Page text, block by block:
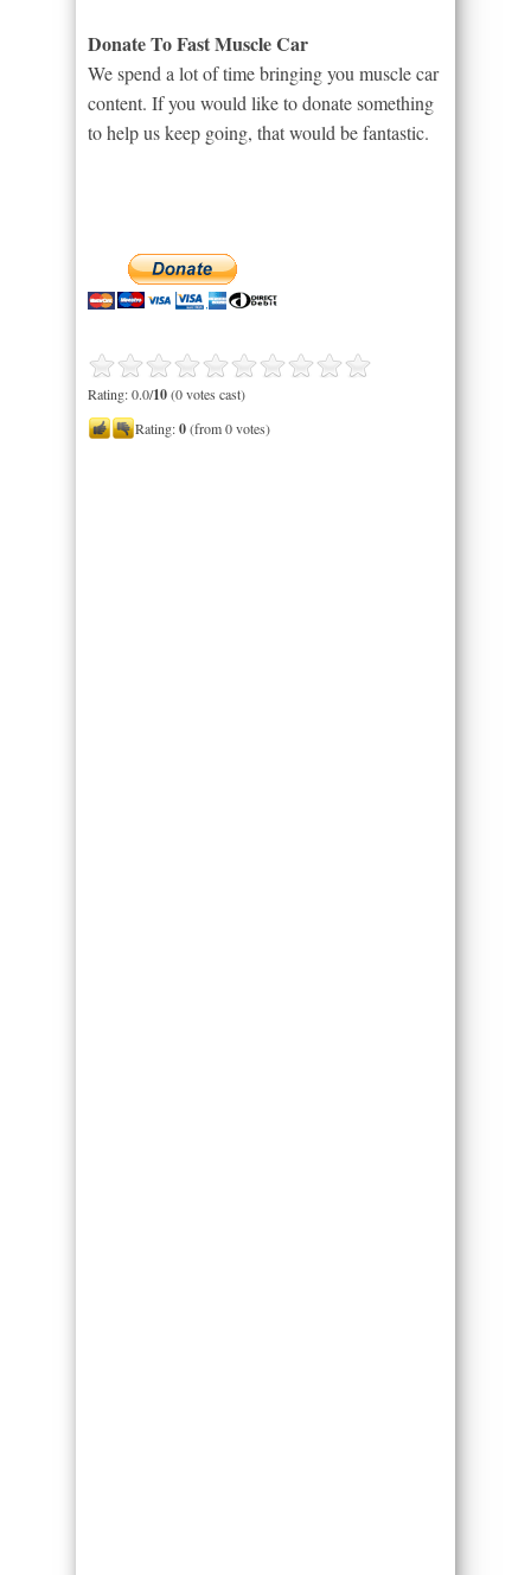
Donate To Fast Muscle Car
We spend a lot of time bringing you muscle car
content. If you would like to donate something
to help us keep going, that would be fantastic.
Rating: 0.0/10(0 votes cast)
Rating:0(from 0 votes)